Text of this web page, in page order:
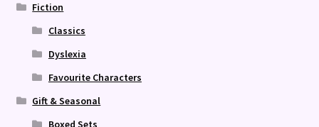
Fiction
Classics
Dyslexia
Favourite Characters
Gift & Seasonal
Boxed Sets